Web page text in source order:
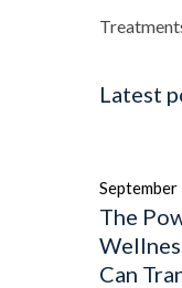
Latest
The
Can